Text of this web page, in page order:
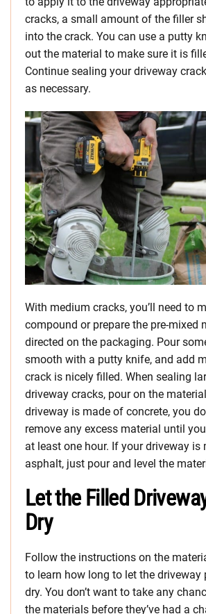
cracks, a small amount of the filler
into the crack. You can use a putty
out the material to make sure it is
Continue sealing your driveway
as necessary.
With medium cracks, you’ll need to
compound or prepare the pre-mixed
directed on the packaging. Pour
smooth with a putty knife, and add
crack is nicely filled. When sealing
driveway cracks, pour on the
driveway is made of concrete, you
remove any excess material until
at least one hour. If your driveway is
asphalt, just pour and level the
Let the Filled
Dry
Follow the instructions on the
to learn how long to let the driveway
dry. You don’t want to take any
the materials before they’ve had a